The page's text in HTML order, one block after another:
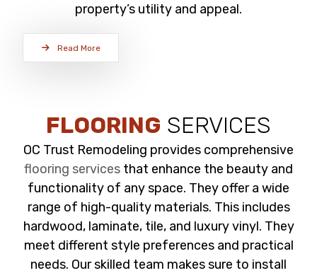
property’s utility and appeal.
Read More
FLOORING SERVICES
OC Trust Remodeling provides comprehensive
flooring services that enhance the beauty and
functionality of any space. They offer a wide
range of high-quality materials. This includes
hardwood, laminate, tile, and luxury vinyl. They
meet different style preferences and practical
needs. Our skilled team makes sure to install